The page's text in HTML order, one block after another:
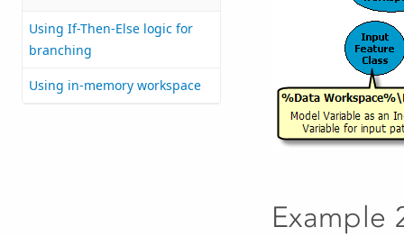
Using If-Then-Else logic for
branching
Using in-memory workspace
Example